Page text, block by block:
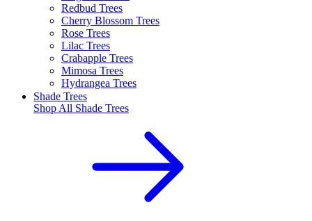
Redbud Trees
Cherry Blossom Trees
Rose Trees
Lilac Trees
Crabapple Trees
Mimosa Trees
Hydrangea Trees
Shade Trees
Shop All Shade Trees